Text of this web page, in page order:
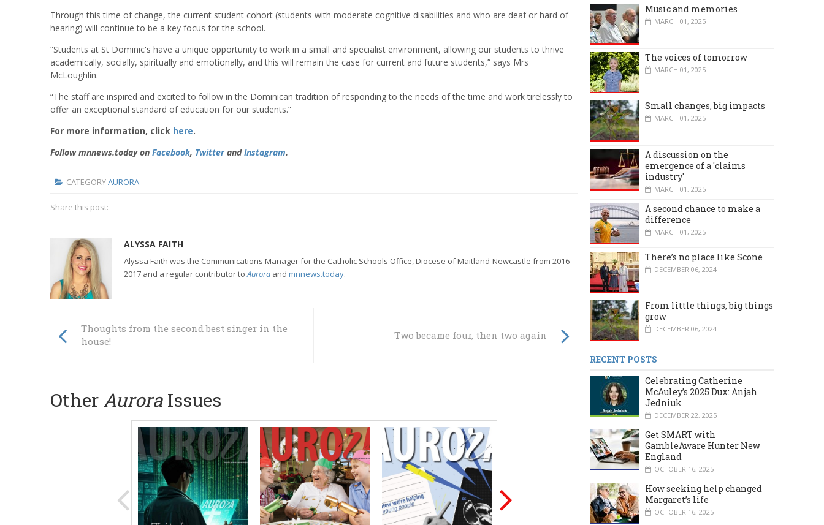
Through this time of change, the current student cohort (students with moderate cognitive disabilities and who are deaf or hard of
hearing) will continue to be a key focus for the school.
“Students at St Dominic's have a unique opportunity to work in a small and specialist environment, allowing our students to thrive
academically, socially, spiritually and emotionally, and this will remain the case for current and future students,” says Mrs
McLoughlin.
“The staff are inspired and excited to follow in the Dominican tradition of responding to the needs of the time and work tirelessly to
offer an exceptional standard of education for our students.”
For more information, click here.
Follow mnnews.today on Facebook, TwitterandInstagram.
CATEGORYAURORA
Share this post:
ALYSSA FAITH
Alyssa Faith was the Communications Manager for the Catholic Schools Office, Diocese of Maitland-Newcastle from 2016 -
2017 and a regular contributor toAurora and mnnews.today.
Thoughts from the second best singer in the
house!
Two became four, then two again
Other Aurora Issues
Music and memories
MARCH 01, 2025
The voices of tomorrow
MARCH 01, 2025
Small changes, big impacts
MARCH 01, 2025
A discussion on the
emergence of a 'claims
industry'
MARCH 01, 2025
A second chance to make a
difference
MARCH 01, 2025
There’s no place like Scone
DECEMBER 06, 2024
From little things, big things
grow
DECEMBER 06, 2024
RECENT POSTS
Celebrating Catherine
McAuley’s 2025 Dux: Anjah
Jedniuk
DECEMBER 22, 2025
Get SMART with
GambleAware Hunter New
England
OCTOBER 16, 2025
How seeking help changed
Margaret’s life
OCTOBER 16, 2025